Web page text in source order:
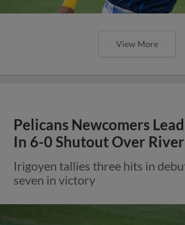
View More
Pelicans Newcomers
In 6-0 Shutout Over
Irigoyen tallies three hits in
seven in victory